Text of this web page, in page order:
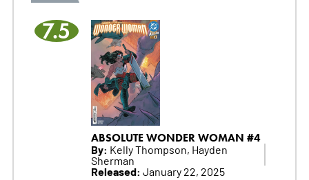
7.5
ABSOLUTE WONDER WOMAN #4
By: Kelly Thompson, Hayden
Sherman
Released: January 22, 2025